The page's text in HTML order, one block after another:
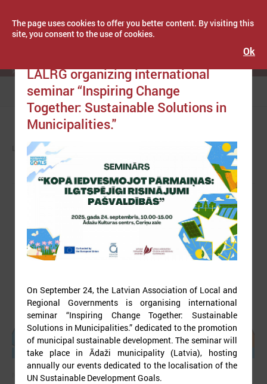
The page uses cookies to offer you better content. By visiting this
site, you consent to the use of cookies.
Ok
Menu
NEWS
November 24, 2025
LALRG organizing international
seminar “Inspiring Change
Together: Sustainable Solutions in
Municipalities."
On September 24, the Latvian Association of Local and
Regional Governments is organising international
seminar “Inspiring Change Together: Sustainable
Solutions in Municipalities.” dedicated to the promotion
of municipal sustainable development. The seminar will
take place in Ādaži municipality (Latvia), hosting
annually our events dedicated to the localisation of the
UN Sustainable Development Goals.